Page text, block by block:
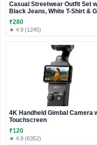
Casual Streetwear Outfit Set
Black Jeans, White T-Shirt &
Zip Hoodie
₹280
★ 4.9 (1245)
4K Handheld Gimbal Camera
Touchscreen
₹120
★ 4.9 (6352)